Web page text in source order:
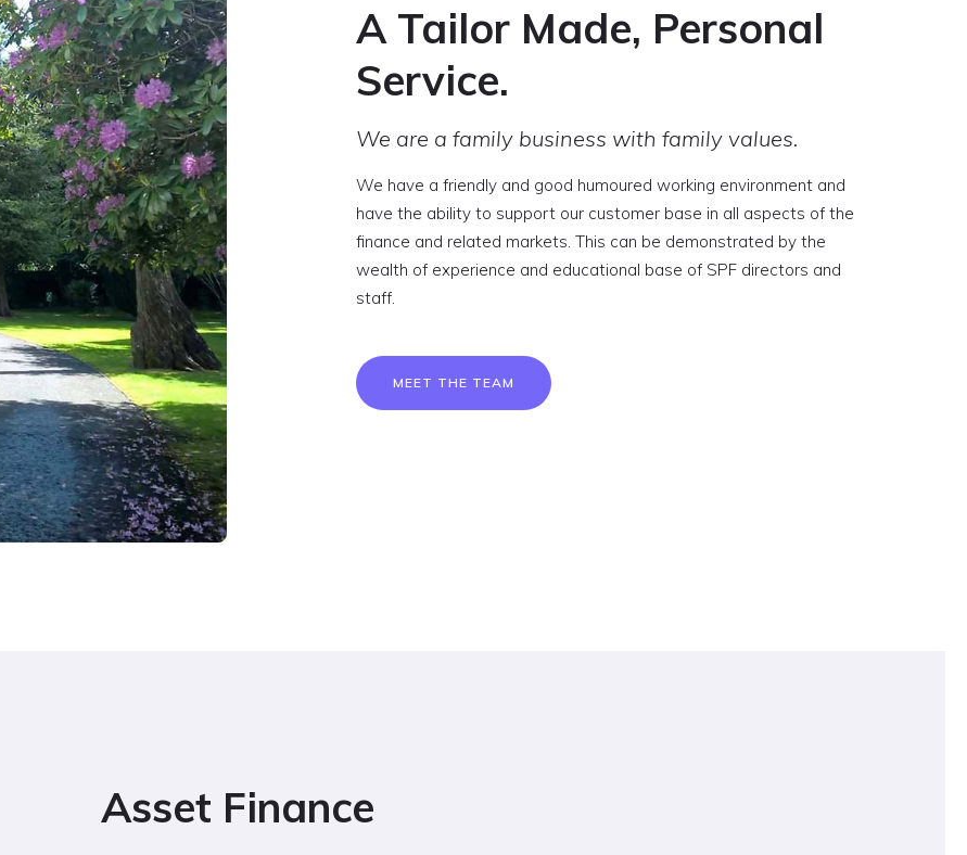
A Tailor Made, Personal
Service.
We are a family business with family values.
We have a friendly and good humoured working environment and
have the ability to support our customer base in all aspects of the
finance and related markets. This can be demonstrated by the
wealth of experience and educational base of SPF directors and
staff.
MEET THE TEAM
Asset Finance